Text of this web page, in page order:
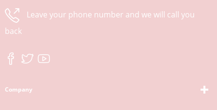
Leave your phone number and we will call you
back
Company